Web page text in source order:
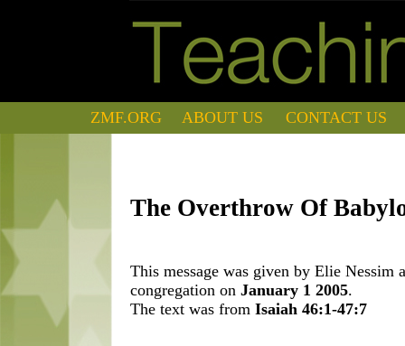
ZMF.ORG ABOUT US CONTACT US
The Overthrow Of
This message was given by Elie
congregation onJanuary 1 2005.
The text was fromIsaiah 46:1-47:7